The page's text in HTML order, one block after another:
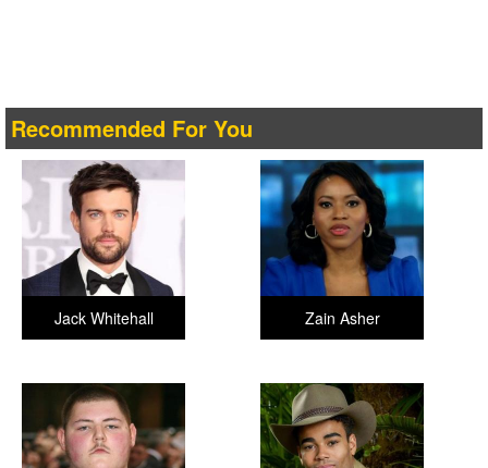
Recommended For You
Zain Asher
Jack Whitehall